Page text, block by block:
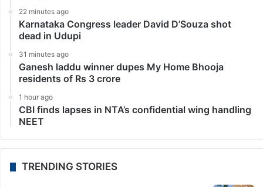
22 minutes ago
Karnataka Congress leader David D’Souza shot
dead in Udupi
31 minutes ago
Ganesh laddu winner dupes My Home Bhooja
residents of Rs 3 crore
1 hour ago
CBI finds lapses in NTA’s confidential wing handling
NEET
TRENDING STORIES